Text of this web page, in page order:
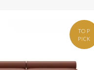
TOP
PICK